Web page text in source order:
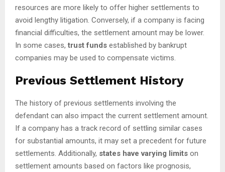
resources are more likely to offer higher settlements to
avoid lengthy litigation. Conversely, if a company is facing
financial difficulties, the settlement amount may be lower.
In some cases, trust funds established by bankrupt
companies may be used to compensate victims.
Previous Settlement History
The history of previous settlements involving the
defendant can also impact the current settlement amount.
If a company has a track record of settling similar cases
for substantial amounts, it may set a precedent for future
settlements. Additionally, states have varying limits on
settlement amounts based on factors like prognosis,